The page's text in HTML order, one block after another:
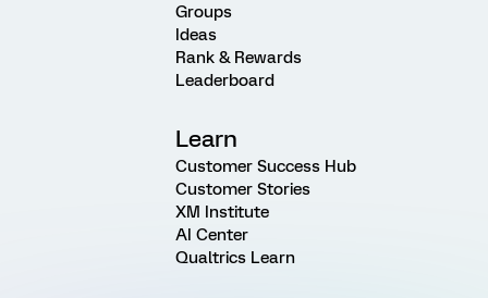
Groups
Ideas
Rank & Rewards
Leaderboard
Learn
Customer Success Hub
Customer Stories
XM Institute
AI Center
Qualtrics Learn